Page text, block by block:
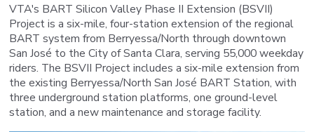
VTA's BART Silicon Valley Phase II Extension (BSVII)
Project is a six-mile, four-station extension of the regional
BART system from Berryessa/North through downtown
San José to the City of Santa Clara, serving 55,000 weekday
riders. The BSVII Project includes a six-mile extension from
the existing Berryessa/North San José BART Station, with
three underground station platforms, one ground-level
station, and a new maintenance and storage facility.